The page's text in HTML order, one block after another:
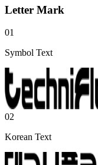
Letter Mark
01
Symbol Text
02
Korean Text